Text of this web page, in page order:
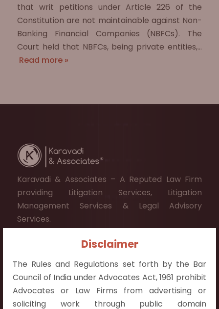
Disclaimer
The Rules and Regulations set forth by the Bar
Council of India under Advocates Act, 1961 prohibit
Advocates or Law Firms from advertising or
soliciting work through public domain
that writ petitions under Article 226 of the
Constitution are not maintainable against Non-
Banking Financial Companies (NBFCs). The
Court held that NBFCs, being private entities,…
Read more »
Karavadi & Associates – A Reputed Law Firm
providing Litigation Services, Litigation
Management Services & Legal Advisory
Services.